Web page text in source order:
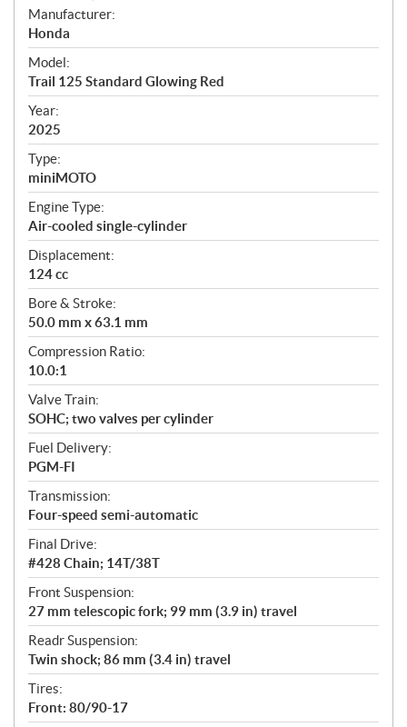
S
p
e
c
i
f
i
c
a
t
i
o
n
s
Manufacturer:
Honda
Model:
Trail 125 Standard Glowing Red
Year:
2025
Type:
miniMOTO
Engine Type:
Air-cooled single-cylinder
Displacement:
124 cc
Bore & Stroke:
50.0 mm x 63.1 mm
Compression Ratio:
10.0:1
Valve Train:
SOHC; two valves per cylinder
Fuel Delivery:
PGM-FI
Transmission:
Four-speed semi-automatic
Final Drive:
#428 Chain; 14T/38T
Front Suspension:
27 mm telescopic fork; 99 mm (3.9 in) travel
Readr Suspension:
Twin shock; 86 mm (3.4 in) travel
Tires:
Front: 80/90-17